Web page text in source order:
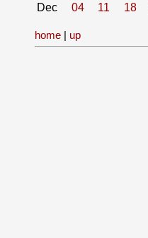
Dec
04 11 18
home | up